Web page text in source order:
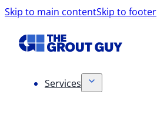
Skip to main contentSkip to footer
Services